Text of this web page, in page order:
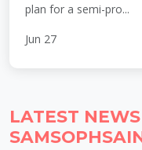
plan for a semi-pro...
Jun 27
LATEST